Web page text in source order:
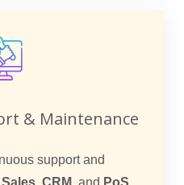
& Maintenance
support and
Sales, CRM, and PoS